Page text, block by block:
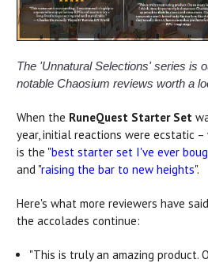
The 'Unnatural Selections' series is
notable Chaosium reviews worth a
When the RuneQuest Starter Set
year, initial reactions were ecstatic
is the "best starter set I've ever
and "raising the bar to new heights".
Here's what more reviewers have
the accolades continue:
"This is truly an amazing product.